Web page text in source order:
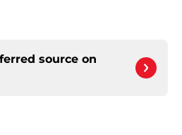
source on